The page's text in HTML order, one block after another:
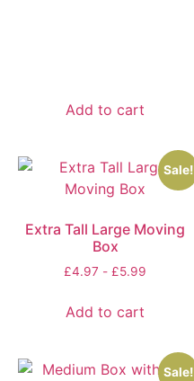
Add to cart
Sale!
Extra Tall Large Moving
Box
£4.97 - £5.99
Add to cart
Sale!